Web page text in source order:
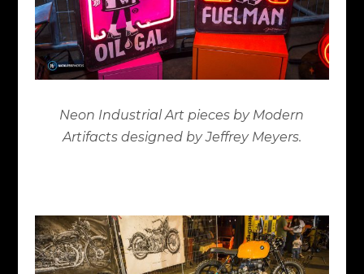
Neon Industrial Art pieces by Modern
Artifacts designed by Jeffrey Meyers.